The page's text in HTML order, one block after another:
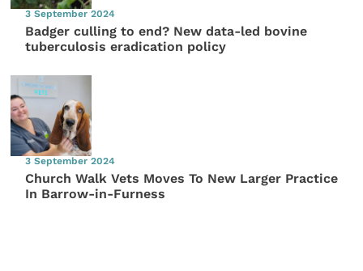
3 September 2024
Badger culling to end? New data-led bovine
tuberculosis eradication policy
3 September 2024
Church Walk Vets Moves To New Larger Practice
In Barrow-in-Furness